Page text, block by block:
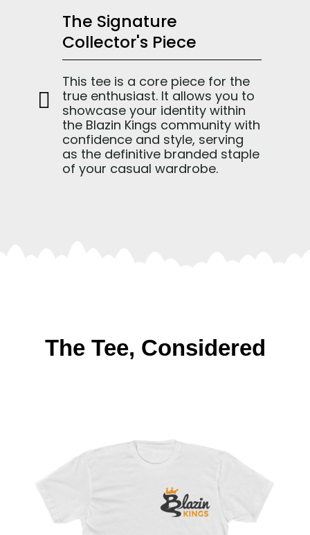
The Signature
Collector's Piece
This tee is a core piece for the
true enthusiast. It allows you to
showcase your identity within
the Blazin Kings community with
confidence and style, serving
as the definitive branded staple
of your casual wardrobe.
The Tee, Considered